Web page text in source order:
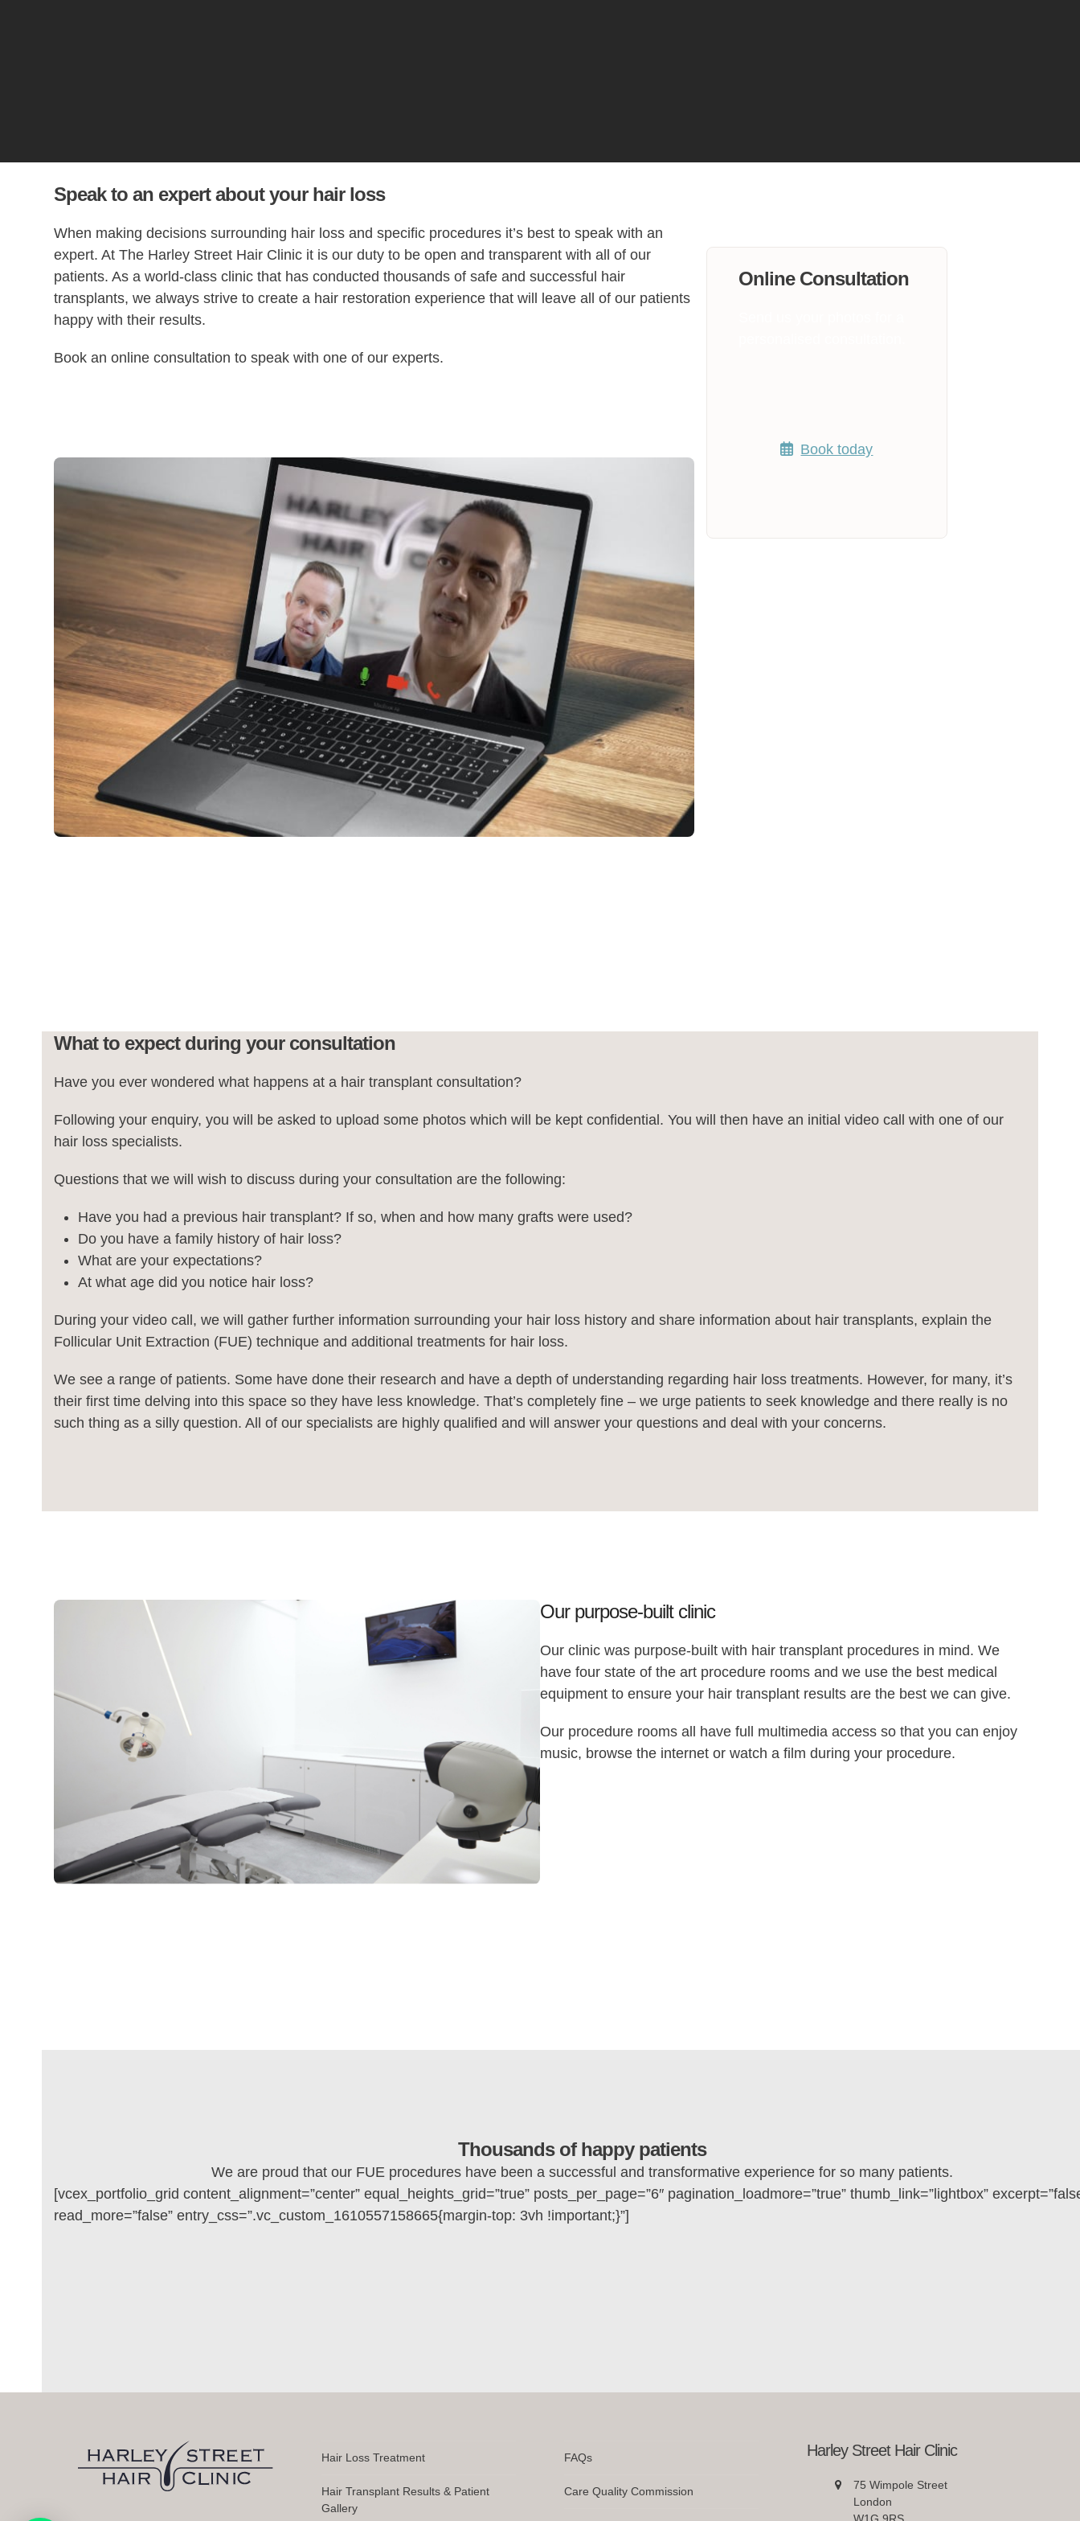
Speak to an expert about your hair loss
When making decisions surrounding hair loss and specific procedures it’s best to speak with an
expert. At The Harley Street Hair Clinic it is our duty to be open and transparent with all of our
patients. As a world-class clinic that has conducted thousands of safe and successful hair
transplants, we always strive to create a hair restoration experience that will leave all of our patients
happy with their results.
Book an online consultation to speak with one of our experts.
Online Consultation
Book today
What to expect during your consultation
Have you ever wondered what happens at a hair transplant consultation?
Following your enquiry, you will be asked to upload some photos which will be kept confidential. You will then have an initial video call with one of our
hair loss specialists.
Questions that we will wish to discuss during your consultation are the following:
Have you had a previous hair transplant? If so, when and how many grafts were used?
Do you have a family history of hair loss?
What are your expectations?
At what age did you notice hair loss?
During your video call, we will gather further information surrounding your hair loss history and share information about hair transplants, explain the
Follicular Unit Extraction (FUE) technique and additional treatments for hair loss.
We see a range of patients. Some have done their research and have a depth of understanding regarding hair loss treatments. However, for many, it’s
their first time delving into this space so they have less knowledge. That’s completely fine – we urge patients to seek knowledge and there really is no
such thing as a silly question. All of our specialists are highly qualified and will answer your questions and deal with your concerns.
Our purpose-built clinic
Our clinic was purpose-built with hair transplant procedures in mind. We
have four state of the art procedure rooms and we use the best medical
equipment to ensure your hair transplant results are the best we can give.
Our procedure rooms all have full multimedia access so that you can enjoy
music, browse the internet or watch a film during your procedure.
Thousands of happy patients
We are proud that our FUE procedures have been a successful and transformative experience for so many patients.
[vcex_portfolio_grid content_alignment=”center” equal_heights_grid=”true” posts_per_page=”6″ pagination_loadmore=”true” thumb_link=”lightbox”
read_more=”false” entry_css=”.vc_custom_1610557158665{margin-top: 3vh !important;}”]
Hair Loss Treatment
Hair Transplant Results & Patient
Gallery
FAQs
Care Quality Commission
Harley Street Hair Clinic
75 Wimpole Street
London